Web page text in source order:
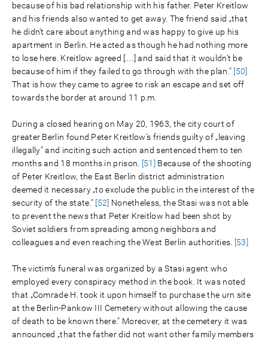
because of his bad relationship with his father. Peter Kreitlow
and his friends also wanted to get away. The friend said „that
he didn’t care about anything and was happy to give up his
apartment in Berlin. He acted as though he had nothing more
to lose here. Kreitlow agreed […] and said that it wouldn’t be
because of him if they failed to go through with the plan." [50]
That is how they came to agree to risk an escape and set off
towards the border at around 11 p.m.
During a closed hearing on May 20, 1963, the city court of
greater Berlin found Peter Kreitlow’s friends guilty of „leaving
illegally" and inciting such action and sentenced them to ten
months and 18 months in prison. [51] Because of the shooting
of Peter Kreitlow, the East Berlin district administration
deemed it necessary „to exclude the public in the interest of the
security of the state." [52] Nonetheless, the Stasi was not able
to prevent the news that Peter Kreitlow had been shot by
Soviet soldiers from spreading among neighbors and
colleagues and even reaching the West Berlin authorities. [53]
The victim’s funeral was organized by a Stasi agent who
employed every conspiracy method in the book. It was noted
that „Comrade H. took it upon himself to purchase the urn site
at the Berlin-Pankow III Cemetery without allowing the cause
of death to be known there." Moreover, at the cemetery it was
announced „that the father did not want other family members